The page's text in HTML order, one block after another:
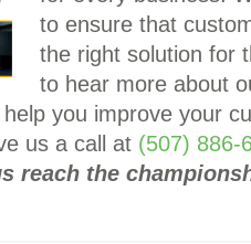
to ensure that
the right solution for
to hear more about
you improve your
us a call at (507) 886-
reach the